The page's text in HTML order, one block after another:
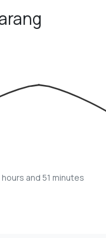
hours and 51 minutes